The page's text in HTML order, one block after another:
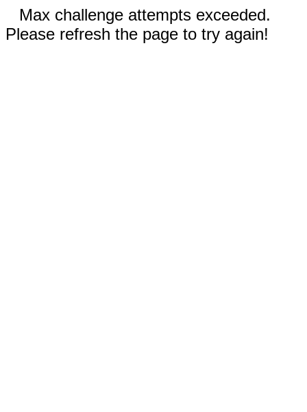
Max challenge attempts exceeded.
Please refresh the page to try again!